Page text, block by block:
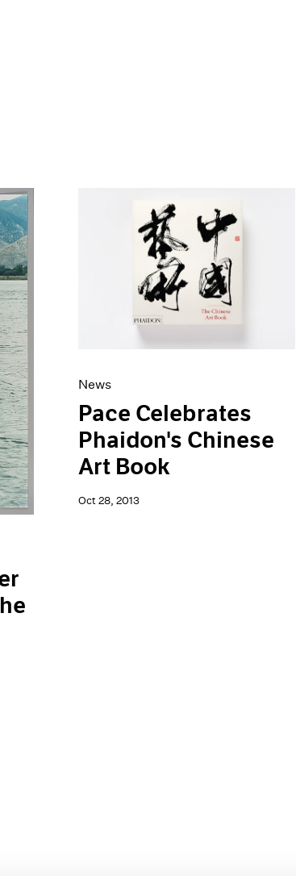
News
Pace Celebrates
Phaidon's Chinese
Art Book
Oct 28, 2013